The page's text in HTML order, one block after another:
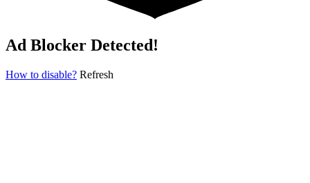
Ad Blocker Detected!
How to disable? Refresh